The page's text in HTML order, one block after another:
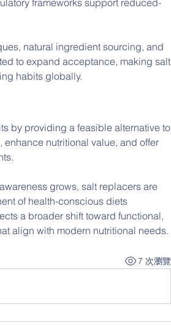
frameworks support reduced-
natural ingredient sourcing, and
to expand acceptance, making salt
habits globally.
by providing a feasible alternative to
nutritional value, and offer
grows, salt replacers are
of health-conscious diets
a broader shift toward functional,
align with modern nutritional needs.
7 次瀏覽